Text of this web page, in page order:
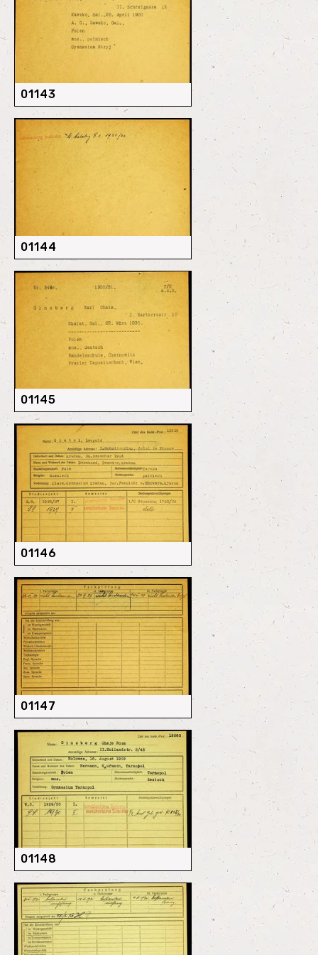
01143
01144
01145
01146
01147
01148